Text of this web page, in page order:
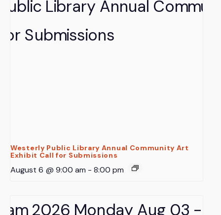
Westerly Public Library Annual Community Art
Exhibit Call for Submissions
August 6 @ 9:00 am - 8:00 pm